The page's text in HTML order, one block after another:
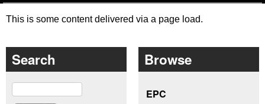
This is some content delivered via a page load.
Search
Search
Browse
EPC